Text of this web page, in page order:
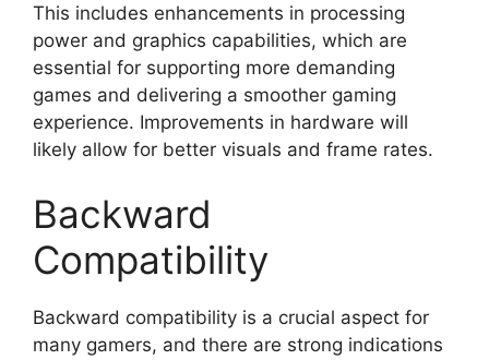
This includes enhancements in processing
power and graphics capabilities, which are
essential for supporting more demanding
games and delivering a smoother gaming
experience. Improvements in hardware will
likely allow for better visuals and frame rates.
Backward
Compatibility
Backward compatibility is a crucial aspect for
many gamers, and there are strong indications